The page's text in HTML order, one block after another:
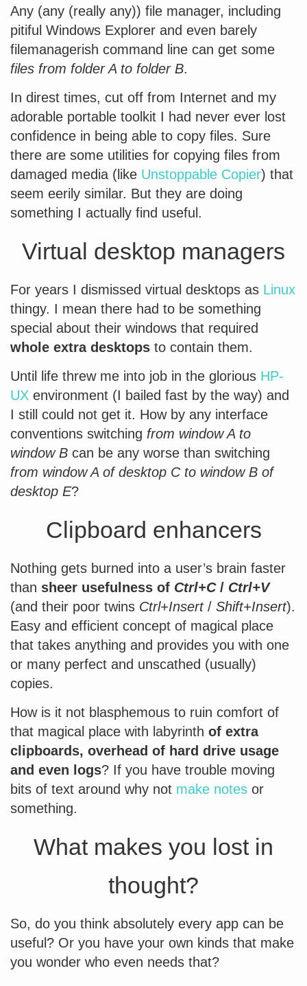
Any (any (really any)) file manager, including
pitiful Windows Explorer and even barely
filemanagerish command line can get some
files from folder A to folder B.
In direst times, cut off from Internet and my
adorable portable toolkit I had never ever lost
confidence in being able to copy files. Sure
there are some utilities for copying files from
damaged media (like Unstoppable Copier) that
seem eerily similar. But they are doing
something I actually find useful.
Virtual desktop managers
For years I dismissed virtual desktops as Linux
thingy. I mean there had to be something
special about their windows that required
whole extra desktops to contain them.
Until life threw me into job in the glorious HP-
UX environment (I bailed fast by the way) and
I still could not get it. How by any interface
conventions switching from window A to
window B can be any worse than switching
from window A of desktop C to window B of
desktop E?
Clipboard enhancers
Nothing gets burned into a user’s brain faster
than sheer usefulness of Ctrl+C/ Ctrl+V
(and their poor twins Ctrl+Insert/ Shift+Insert).
Easy and efficient concept of magical place
that takes anything and provides you with one
or many perfect and unscathed (usually)
copies.
How is it not blasphemous to ruin comfort of
that magical place with labyrinth of extra
clipboards, overhead of hard drive usage
and even logs? If you have trouble moving
bits of text around why not make notes or
something.
What makes you lost in
thought?
So, do you think absolutely every app can be
useful? Or you have your own kinds that make
you wonder who even needs that?